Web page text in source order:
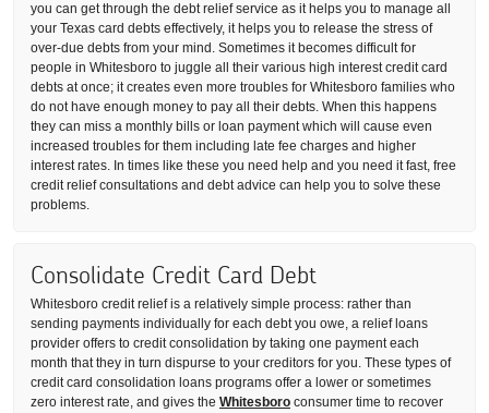
you can get through the debt relief service as it helps you to manage all
your Texas card debts effectively, it helps you to release the stress of
over-due debts from your mind. Sometimes it becomes difficult for
people in Whitesboro to juggle all their various high interest credit card
debts at once; it creates even more troubles for Whitesboro families who
do not have enough money to pay all their debts. When this happens
they can miss a monthly bills or loan payment which will cause even
increased troubles for them including late fee charges and higher
interest rates. In times like these you need help and you need it fast, free
credit relief consultations and debt advice can help you to solve these
problems.
Consolidate Credit Card Debt
Whitesboro credit relief is a relatively simple process: rather than
sending payments individually for each debt you owe, a relief loans
provider offers to credit consolidation by taking one payment each
month that they in turn dispurse to your creditors for you. These types of
credit card consolidation loans programs offer a lower or sometimes
zero interest rate, and gives the Whitesboro consumer time to recover